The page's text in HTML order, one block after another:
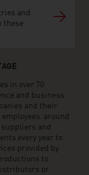
and
these
in over 70
and business
and their
around
and
every year to
provided by
to
or